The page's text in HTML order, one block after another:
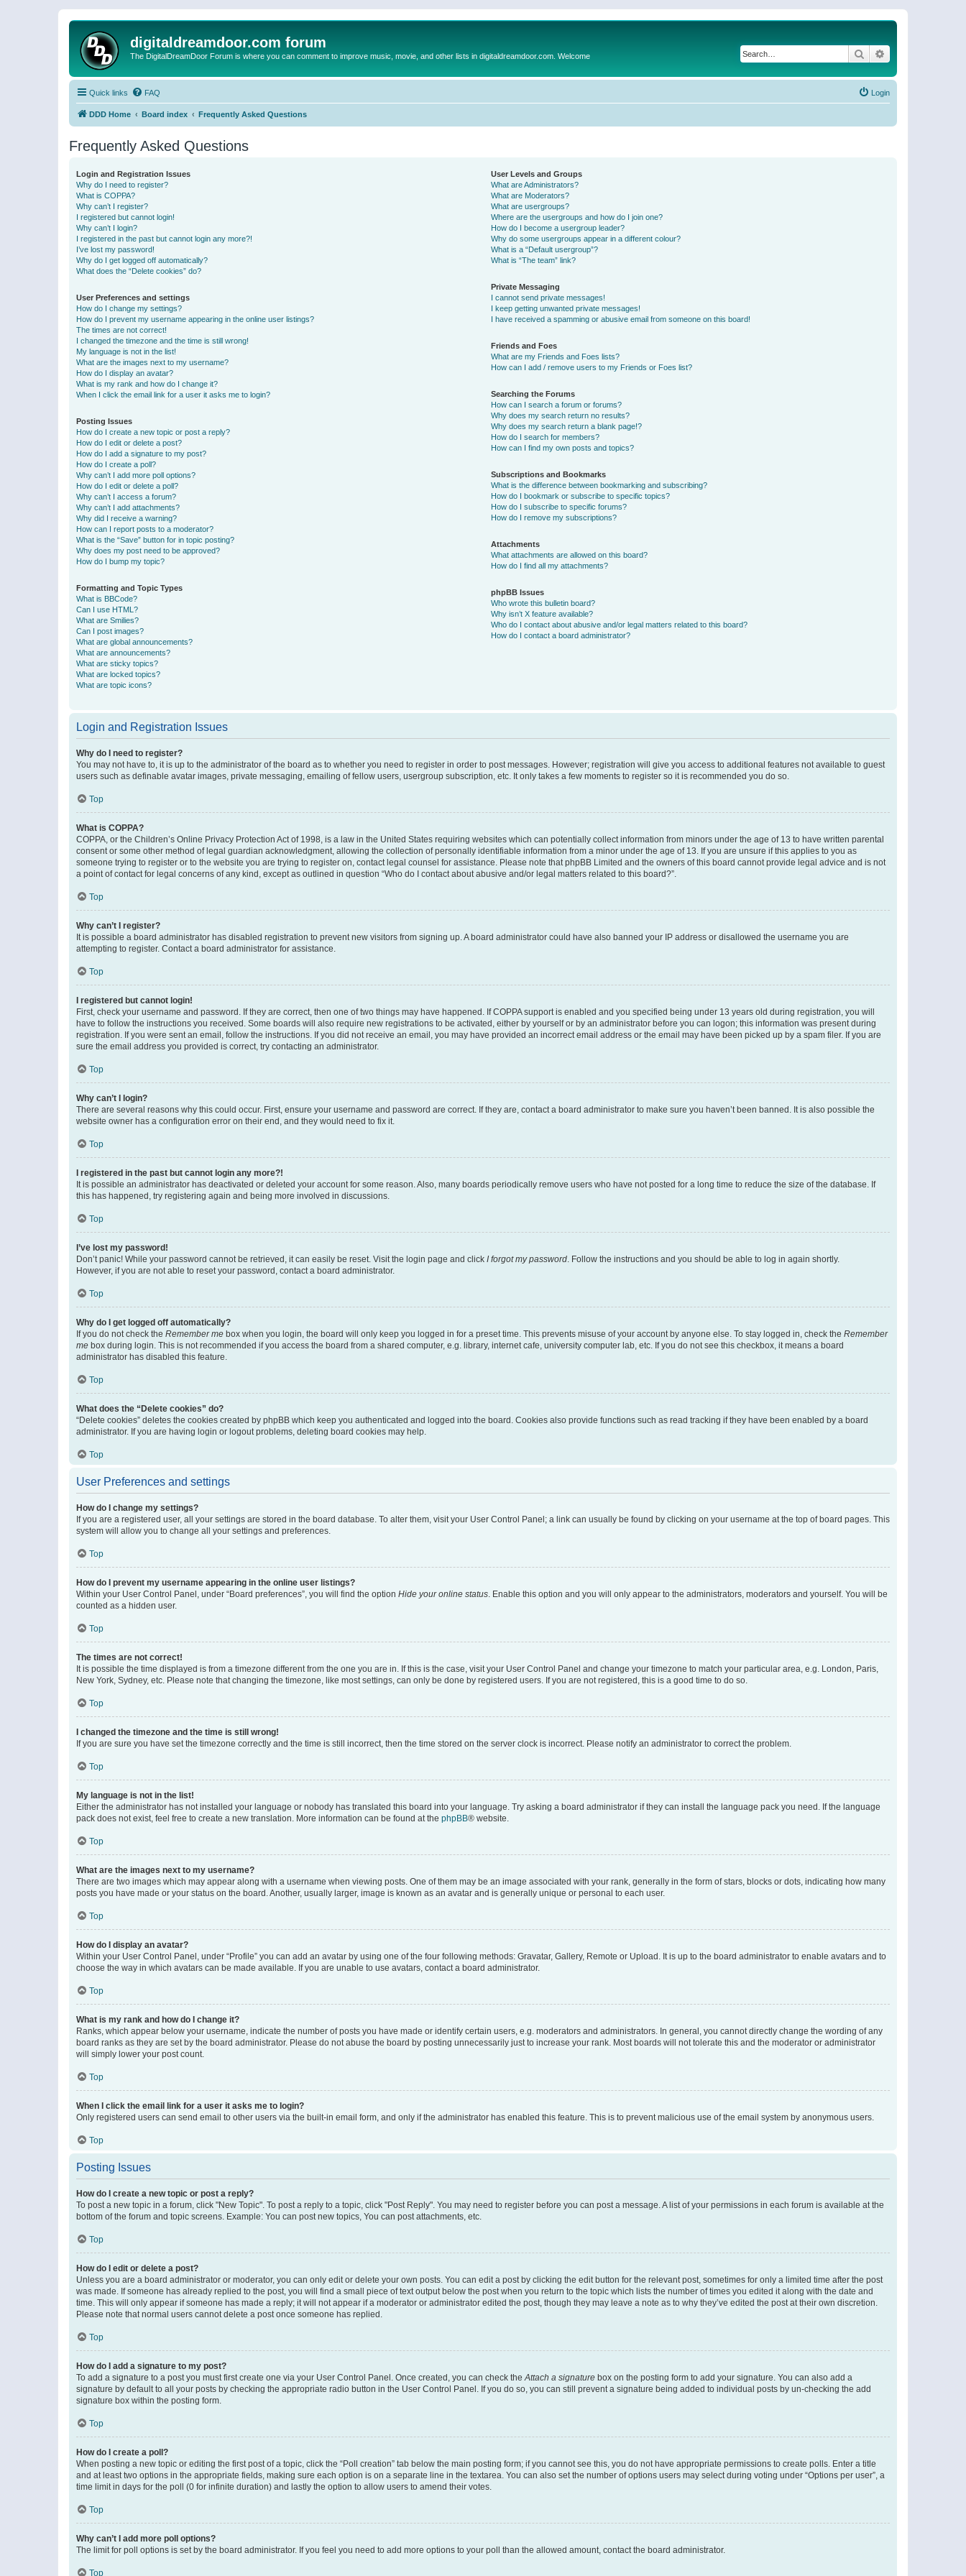
digitaldreamdoor.com forum
The DigitalDreamDoor Forum is where you can comment to improve music, movie, and other lists in digitaldreamdoor.com. Welcome Search
Quick links FAQ Login
DDD Home Board index Frequently Asked Questions
Frequently Asked Questions
Login and Registration Issues
Why do I need to register?
What is COPPA?
Why can’t I register?
I registered but cannot login!
Why can’t I login?
I registered in the past but cannot login any more?!
I’ve lost my password!
Why do I get logged off automatically?
What does the “Delete cookies” do?
User Preferences and settings
How do I change my settings?
How do I prevent my username appearing in the online user listings?
The times are not correct!
I changed the timezone and the time is still wrong!
My language is not in the list!
What are the images next to my username?
How do I display an avatar?
What is my rank and how do I change it?
When I click the email link for a user it asks me to login?
Posting Issues
How do I create a new topic or post a reply?
How do I edit or delete a post?
How do I add a signature to my post?
How do I create a poll?
Why can’t I add more poll options?
How do I edit or delete a poll?
Why can’t I access a forum?
Why can’t I add attachments?
Why did I receive a warning?
How can I report posts to a moderator?
What is the “Save” button for in topic posting?
Why does my post need to be approved?
How do I bump my topic?
Formatting and Topic Types
What is BBCode?
Can I use HTML?
What are Smilies?
Can I post images?
What are global announcements?
What are announcements?
What are sticky topics?
What are locked topics?
What are topic icons?
User Levels and Groups
What are Administrators?
What are Moderators?
What are usergroups?
Where are the usergroups and how do I join one?
How do I become a usergroup leader?
Why do some usergroups appear in a different colour?
What is a “Default usergroup”?
What is “The team” link?
Private Messaging
I cannot send private messages!
I keep getting unwanted private messages!
I have received a spamming or abusive email from someone on this board!
Friends and Foes
What are my Friends and Foes lists?
How can I add / remove users to my Friends or Foes list?
Searching the Forums
How can I search a forum or forums?
Why does my search return no results?
Why does my search return a blank page!?
How do I search for members?
How can I find my own posts and topics?
Subscriptions and Bookmarks
What is the difference between bookmarking and subscribing?
How do I bookmark or subscribe to specific topics?
How do I subscribe to specific forums?
How do I remove my subscriptions?
Attachments
What attachments are allowed on this board?
How do I find all my attachments?
phpBB Issues
Who wrote this bulletin board?
Why isn’t X feature available?
Who do I contact about abusive and/or legal matters related to this board?
How do I contact a board administrator?
Login and Registration Issues
Why do I need to register?
You may not have to, it is up to the administrator of the board as to whether you need to register in order to post messages. However; registration will give you access to additional features not available to guest
users such as definable avatar images, private messaging, emailing of fellow users, usergroup subscription, etc. It only takes a few moments to register so it is recommended you do so.
Top
What is COPPA?
COPPA, or the Children’s Online Privacy Protection Act of 1998, is a law in the United States requiring websites which can potentially collect information from minors under the age of 13 to have written parental
consent or some other method of legal guardian acknowledgment, allowing the collection of personally identifiable information from a minor under the age of 13. If you are unsure if this applies to you as
someone trying to register or to the website you are trying to register on, contact legal counsel for assistance. Please note that phpBB Limited and the owners of this board cannot provide legal advice and is not
a point of contact for legal concerns of any kind, except as outlined in question “Who do I contact about abusive and/or legal matters related to this board?”.
Top
Why can’t I register?
It is possible a board administrator has disabled registration to prevent new visitors from signing up. A board administrator could have also banned your IP address or disallowed the username you are
attempting to register. Contact a board administrator for assistance.
Top
I registered but cannot login!
First, check your username and password. If they are correct, then one of two things may have happened. If COPPA support is enabled and you specified being under 13 years old during registration, you will
have to follow the instructions you received. Some boards will also require new registrations to be activated, either by yourself or by an administrator before you can logon; this information was present during
registration. If you were sent an email, follow the instructions. If you did not receive an email, you may have provided an incorrect email address or the email may have been picked up by a spam filer. If you are
sure the email address you provided is correct, try contacting an administrator.
Top
Why can’t I login?
There are several reasons why this could occur. First, ensure your username and password are correct. If they are, contact a board administrator to make sure you haven’t been banned. It is also possible the
website owner has a configuration error on their end, and they would need to fix it.
Top
I registered in the past but cannot login any more?!
It is possible an administrator has deactivated or deleted your account for some reason. Also, many boards periodically remove users who have not posted for a long time to reduce the size of the database. If
this has happened, try registering again and being more involved in discussions.
Top
I’ve lost my password!
Don’t panic! While your password cannot be retrieved, it can easily be reset. Visit the login page and click I forgot my password. Follow the instructions and you should be able to log in again shortly.
However, if you are not able to reset your password, contact a board administrator.
Top
Why do I get logged off automatically?
If you do not check the Remember me box when you login, the board will only keep you logged in for a preset time. This prevents misuse of your account by anyone else. To stay logged in, check the Remember
me box during login. This is not recommended if you access the board from a shared computer, e.g. library, internet cafe, university computer lab, etc. If you do not see this checkbox, it means a board
administrator has disabled this feature.
Top
What does the “Delete cookies” do?
“Delete cookies” deletes the cookies created by phpBB which keep you authenticated and logged into the board. Cookies also provide functions such as read tracking if they have been enabled by a board
administrator. If you are having login or logout problems, deleting board cookies may help.
Top
User Preferences and settings
How do I change my settings?
If you are a registered user, all your settings are stored in the board database. To alter them, visit your User Control Panel; a link can usually be found by clicking on your username at the top of board pages. This
system will allow you to change all your settings and preferences.
Top
How do I prevent my username appearing in the online user listings?
Within your User Control Panel, under “Board preferences”, you will find the option Hide your online status. Enable this option and you will only appear to the administrators, moderators and yourself. You will be
counted as a hidden user.
Top
The times are not correct!
It is possible the time displayed is from a timezone different from the one you are in. If this is the case, visit your User Control Panel and change your timezone to match your particular area, e.g. London, Paris,
New York, Sydney, etc. Please note that changing the timezone, like most settings, can only be done by registered users. If you are not registered, this is a good time to do so.
Top
I changed the timezone and the time is still wrong!
If you are sure you have set the timezone correctly and the time is still incorrect, then the time stored on the server clock is incorrect. Please notify an administrator to correct the problem.
Top
My language is not in the list!
Either the administrator has not installed your language or nobody has translated this board into your language. Try asking a board administrator if they can install the language pack you need. If the language
pack does not exist, feel free to create a new translation. More information can be found at the phpBB® website.
Top
What are the images next to my username?
There are two images which may appear along with a username when viewing posts. One of them may be an image associated with your rank, generally in the form of stars, blocks or dots, indicating how many
posts you have made or your status on the board. Another, usually larger, image is known as an avatar and is generally unique or personal to each user.
Top
How do I display an avatar?
Within your User Control Panel, under “Profile” you can add an avatar by using one of the four following methods: Gravatar, Gallery, Remote or Upload. It is up to the board administrator to enable avatars and to
choose the way in which avatars can be made available. If you are unable to use avatars, contact a board administrator.
Top
What is my rank and how do I change it?
Ranks, which appear below your username, indicate the number of posts you have made or identify certain users, e.g. moderators and administrators. In general, you cannot directly change the wording of any
board ranks as they are set by the board administrator. Please do not abuse the board by posting unnecessarily just to increase your rank. Most boards will not tolerate this and the moderator or administrator
will simply lower your post count.
Top
When I click the email link for a user it asks me to login?
Only registered users can send email to other users via the built-in email form, and only if the administrator has enabled this feature. This is to prevent malicious use of the email system by anonymous users.
Top
Posting Issues
How do I create a new topic or post a reply?
To post a new topic in a forum, click "New Topic". To post a reply to a topic, click "Post Reply". You may need to register before you can post a message. A list of your permissions in each forum is available at the
bottom of the forum and topic screens. Example: You can post new topics, You can post attachments, etc.
Top
How do I edit or delete a post?
Unless you are a board administrator or moderator, you can only edit or delete your own posts. You can edit a post by clicking the edit button for the relevant post, sometimes for only a limited time after the post
was made. If someone has already replied to the post, you will find a small piece of text output below the post when you return to the topic which lists the number of times you edited it along with the date and
time. This will only appear if someone has made a reply; it will not appear if a moderator or administrator edited the post, though they may leave a note as to why they’ve edited the post at their own discretion.
Please note that normal users cannot delete a post once someone has replied.
Top
How do I add a signature to my post?
To add a signature to a post you must first create one via your User Control Panel. Once created, you can check theAttach a signature box on the posting form to add your signature. You can also add a
signature by default to all your posts by checking the appropriate radio button in the User Control Panel. If you do so, you can still prevent a signature being added to individual posts by un-checking the add
signature box within the posting form.
Top
How do I create a poll?
When posting a new topic or editing the first post of a topic, click the “Poll creation” tab below the main posting form; if you cannot see this, you do not have appropriate permissions to create polls. Enter a title
and at least two options in the appropriate fields, making sure each option is on a separate line in the textarea. You can also set the number of options users may select during voting under “Options per user”, a
time limit in days for the poll (0 for infinite duration) and lastly the option to allow users to amend their votes.
Top
Why can’t I add more poll options?
The limit for poll options is set by the board administrator. If you feel you need to add more options to your poll than the allowed amount, contact the board administrator.
Top